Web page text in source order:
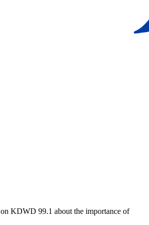
on KDWD 99.1 about the importance of